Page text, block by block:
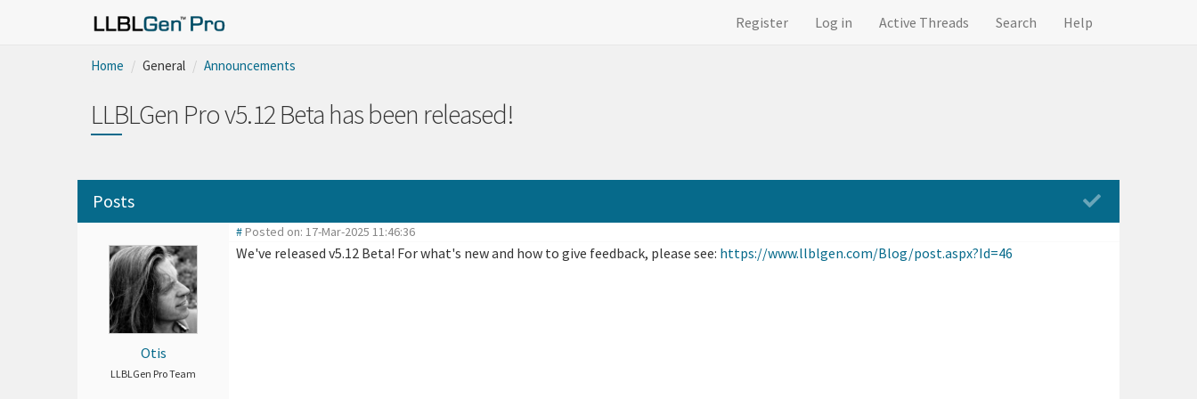
Register Log in Active Threads Search Help
Home General Announcements
LLBLGen Pro v5.12 Beta has been released!
Posts
Otis
LLBLGen Pro Team
# Posted on: 17-Mar-2025 11:46:36
We've released v5.12 Beta! For what's new and how to give feedback, please see: https://www.llblgen.com/Blog/post.aspx?Id=46